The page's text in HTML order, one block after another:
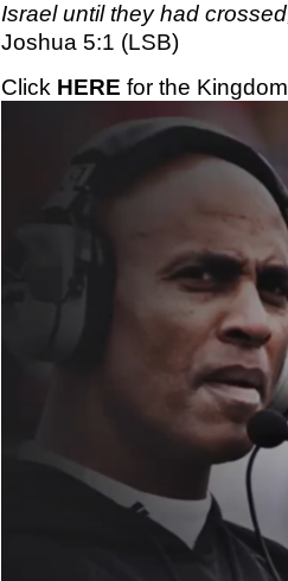
Israel until they had
Joshua 5:1 (LSB)
Click HERE for the